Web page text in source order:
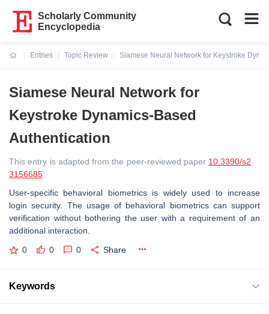
Scholarly Community
Encyclopedia
Entries
Topic Review
Siamese Neural Network for Keystroke
Siamese Neural Network for
Keystroke Dynamics-Based
Authentication
This entry is adapted from the peer-reviewed paper 10.3390/s2
3156685
User-specific behavioral biometrics is widely used to increase
login security. The usage of behavioral biometrics can support
verification without bothering the user with a requirement of an
additional interaction.
0 0 0 Share
Keywords